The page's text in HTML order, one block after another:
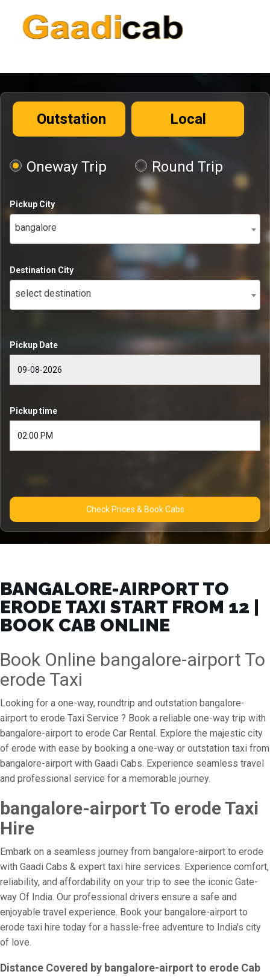
Outstation Local
Oneway Trip Round Trip
Pickup City
bangalore
Destination City
select destination
Pickup Date
Pickup time
Check Prices & Book Cabs
BANGALORE-AIRPORT TO
ERODE TAXI START FROM ₹12 |
BOOK CAB ONLINE
Book Online bangalore-airport To
erode Taxi
Looking for a one-way, roundtrip and outstation bangalore-
airport to erode Taxi Service ? Book a reliable one-way trip with
bangalore-airport to erode Car Rental. Explore the majestic city
of erode with ease by booking a one-way or outstation taxi from
bangalore-airport with Gaadi Cabs. Experience seamless travel
and professional service for a memorable journey.
bangalore-airport To erode Taxi
Hire
Embark on a seamless journey from bangalore-airport to erode
with Gaadi Cabs & expert taxi hire services. Experience comfort,
reliability, and affordability on your trip to see the iconic Gate-
way Of India. Our professional drivers ensure a safe and
enjoyable travel experience. Book your bangalore-airport to
erode taxi hire today for a hassle-free adventure to India's city
of love.
Distance Covered by bangalore-airport to erode Cab